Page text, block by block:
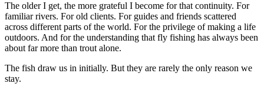
The older I get, the more grateful I become for that continuity. For
familiar rivers. For old clients. For guides and friends scattered
across different parts of the world. For the privilege of making a life
outdoors. And for the understanding that fly fishing has always been
about far more than trout alone.
The fish draw us in initially. But they are rarely the only reason we
stay.